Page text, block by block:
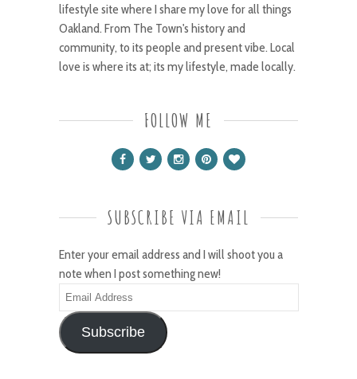
lifestyle site where I share my love for all things
Oakland. From The Town's history and
community, to its people and present vibe. Local
love is where its at; its my lifestyle, made locally.
FOLLOW ME
SUBSCRIBE VIA EMAIL
Enter your email address and I will shoot you a
note when I post something new!
Email
Address
Subscribe